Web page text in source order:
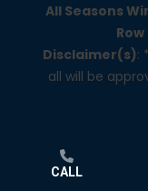
All Seasons
Disclaimer(s):
all will be
CALL